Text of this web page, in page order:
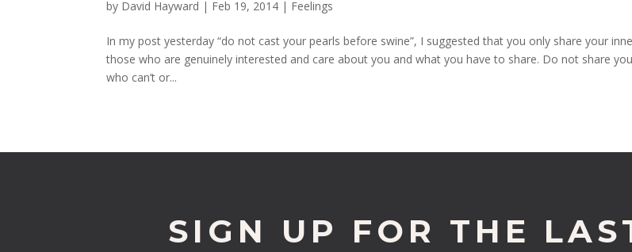
by David Hayward | Feb 19, 2014 | Feelings
In my post yesterday “do not cast your pearls before swine”, I suggested that you only share your
those who are genuinely interested and care about you and what you have to share. Do not share
who can’t or...
SIGN UP FOR THE